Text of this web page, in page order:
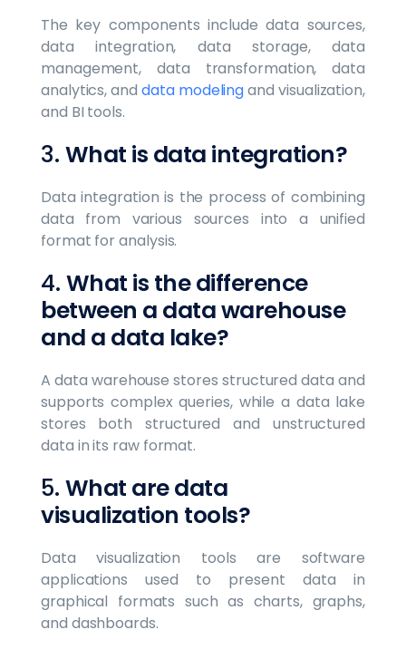
The key components include data sources,
data integration, data storage, data
management, data transformation, data
analytics, anddata modelingand visualization,
and BI tools.
3. What is data integration?
Data integration is the process of combining
data from various sources into a unified
format for analysis.
4. What is the difference
between a data warehouse
and a data lake?
A data warehouse stores structured data and
supports complex queries, while a data lake
stores both structured and unstructured
data in its raw format.
5. What are data
visualization tools?
Data visualization tools are software
applications used to present data in
graphical formats such as charts, graphs,
and dashboards.